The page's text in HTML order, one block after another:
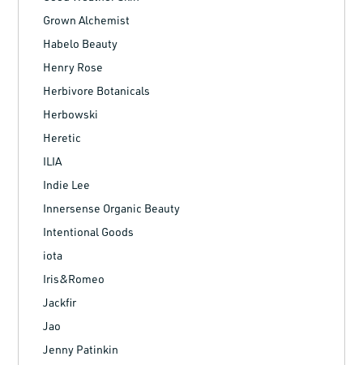
Grown Alchemist
Habelo Beauty
Henry Rose
Herbivore Botanicals
Herbowski
Heretic
ILIA
Indie Lee
Innersense Organic Beauty
Intentional Goods
iota
Iris&Romeo
Jackfir
Jao
Jenny Patinkin